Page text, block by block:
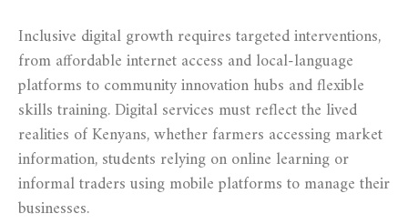
Inclusive digital growth requires targeted interventions,
from affordable internet access and local-language
platforms to community innovation hubs and flexible
skills training. Digital services must reflect the lived
realities of Kenyans, whether farmers accessing market
information, students relying on online learning or
informal traders using mobile platforms to manage their
businesses.